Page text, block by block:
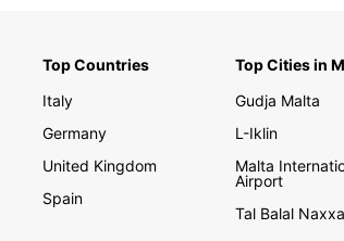
Top Countries
Italy
Germany
United Kingdom
Spain
Top Cities in
Gudja Malta
L-Iklin
Malta
Airport
Tal Balal